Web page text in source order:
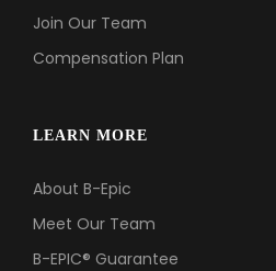
Join Our Team
Compensation Plan
LEARN MORE
About B-Epic
Meet Our Team
B-EPIC® Guarantee